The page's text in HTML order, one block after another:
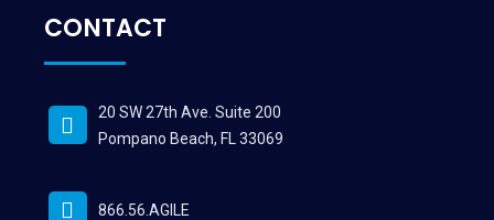
CONTACT
20 SW 27th Ave. Suite 200
Pompano Beach, FL 33069
866.56.AGILE